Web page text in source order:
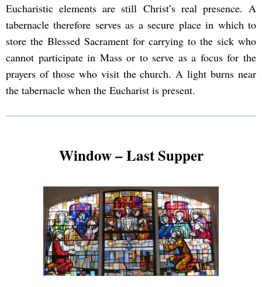
Eucharistic elements are still Christ’s real presence. A
tabernacle therefore serves as a secure place in which to
store the Blessed Sacrament for carrying to the sick who
cannot participate in Mass or to serve as a focus for the
prayers of those who visit the church. A light burns near
the tabernacle when the Eucharist is present.
Window – Last Supper